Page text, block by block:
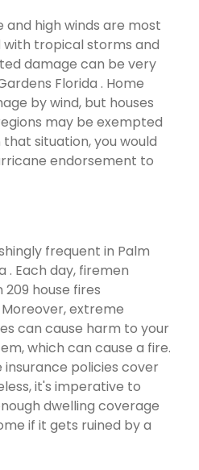
high winds are most
tropical storms and
damage can be very
Florida . Home
by wind, but houses
may be exempted
situation, you would
endorsement to
frequent in Palm
. Each day, firemen
house fires
extreme
can cause harm to your
which can cause a fire.
insurance policies cover
it's imperative to
dwelling coverage
if it gets ruined by a